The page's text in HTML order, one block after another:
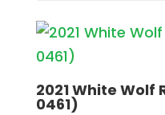
2021 White
0461)